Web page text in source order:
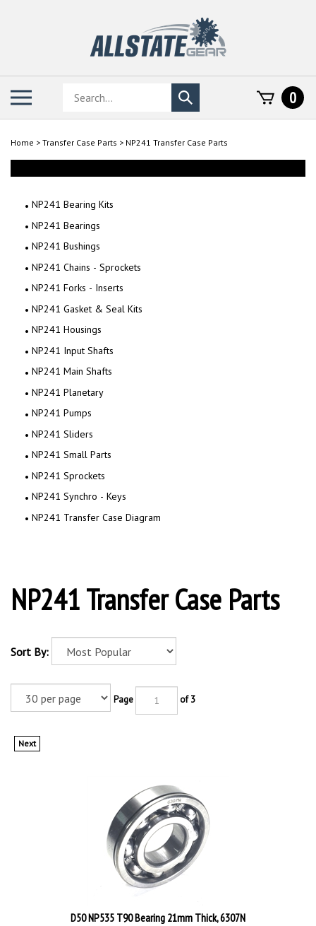
Search
store
Submit
search
0
Home > Transfer Case Parts > NP241 Transfer Case Parts
NP241 Bearing Kits
NP241 Bearings
NP241 Bushings
NP241 Chains - Sprockets
NP241 Forks - Inserts
NP241 Gasket & Seal Kits
NP241 Housings
NP241 Input Shafts
NP241 Main Shafts
NP241 Planetary
NP241 Pumps
NP241 Sliders
NP241 Small Parts
NP241 Sprockets
NP241 Synchro - Keys
NP241 Transfer Case Diagram
NP241 Transfer Case Parts
Sort By:
Page of 3
Next
D50 NP535 T90 Bearing 21mm Thick, 6307N